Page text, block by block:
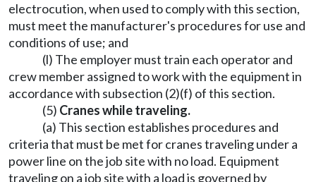
electrocution, when used to comply with this section,
must meet the manufacturer's procedures for use and
conditions of use; and
(l) The employer must train each operator and
crew member assigned to work with the equipment in
accordance with subsection (2)(f) of this section.
(5) Cranes while traveling.
(a) This section establishes procedures and
criteria that must be met for cranes traveling under a
power line on the job site with no load. Equipment
traveling on a job site with a load is governed by